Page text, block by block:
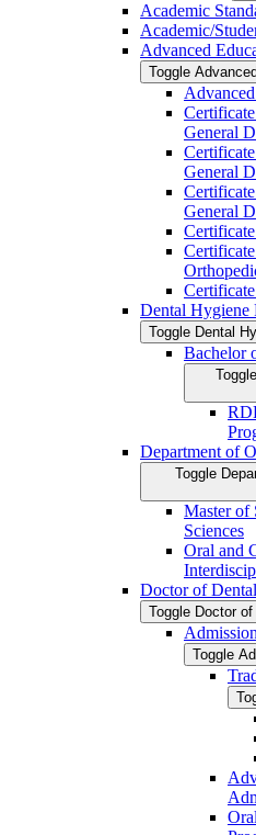
Academic
Academic/​
Advanced
Toggle
General
General
General
Dental Hygiene
Toggle Dental
Bachelor
Department of
Toggle
Master of
Sciences
Oral and
Doctor of
Toggle Doctor
Toggle